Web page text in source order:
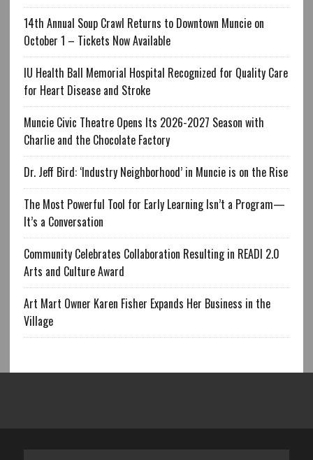
14th Annual Soup Crawl Returns to Downtown Muncie on
October 1 – Tickets Now Available
IU Health Ball Memorial Hospital Recognized for Quality Care
for Heart Disease and Stroke
Muncie Civic Theatre Opens Its 2026-2027 Season with
Charlie and the Chocolate Factory
Dr. Jeff Bird: ‘Industry Neighborhood’ in Muncie is on the Rise
The Most Powerful Tool for Early Learning Isn’t a Program—
It’s a Conversation
Community Celebrates Collaboration Resulting in READI 2.0
Arts and Culture Award
Art Mart Owner Karen Fisher Expands Her Business in the
Village